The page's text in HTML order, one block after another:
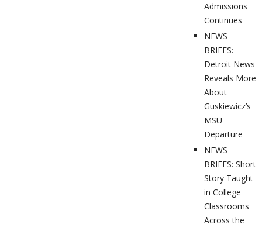
Admissions
Continues
NEWS
BRIEFS:
Detroit News
Reveals More
About
Guskiewicz’s
MSU
Departure
NEWS
BRIEFS: Short
Story Taught
in College
Classrooms
Across the